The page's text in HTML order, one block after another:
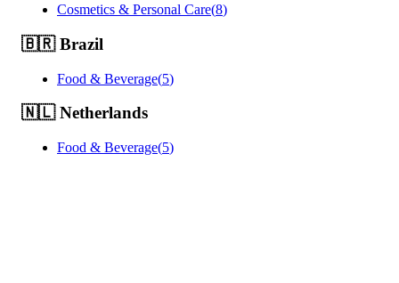
Cosmetics & Personal Care(8)
🇧🇷Brazil
Food & Beverage(5)
🇳🇱Netherlands
Food & Beverage(5)